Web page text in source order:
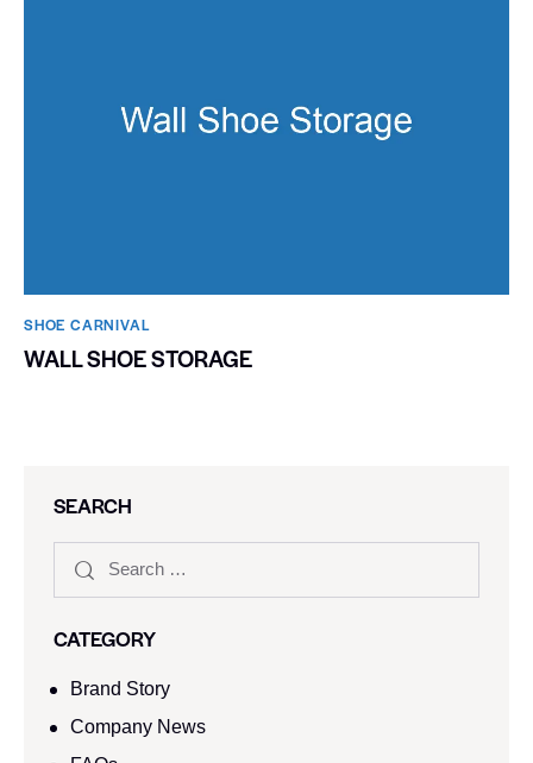
SHOE CARNIVAL​
WALL SHOE STORAGE
SEARCH
CATEGORY
Brand Story
Company News